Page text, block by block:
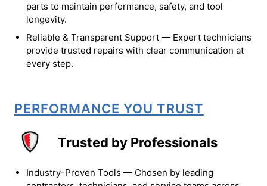
parts to maintain performance, safety, and tool
longevity.
Reliable & Transparent Support — Expert technicians
provide trusted repairs with clear communication at
every step.
PERFORMANCE YOU TRUST
Trusted by Professionals
Industry-Proven Tools — Chosen by leading